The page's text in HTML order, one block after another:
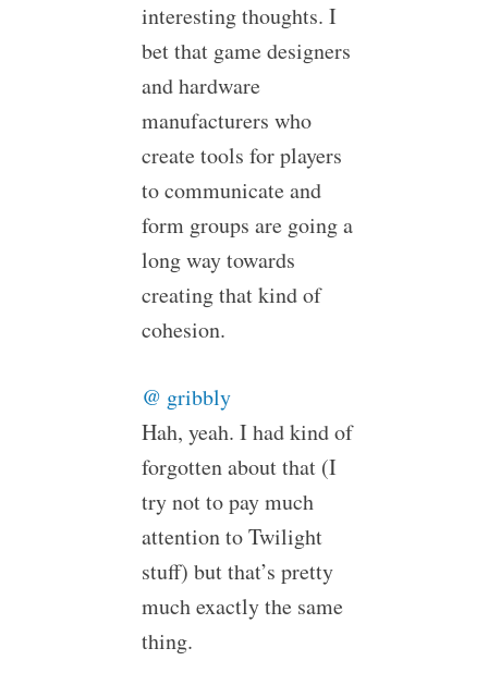
interesting thoughts. I
bet that game designers
and hardware
manufacturers who
create tools for players
to communicate and
form groups are going a
long way towards
creating that kind of
cohesion.
@ gribbly
Hah, yeah. I had kind of
forgotten about that (I
try not to pay much
attention to Twilight
stuff) but that’s pretty
much exactly the same
thing.